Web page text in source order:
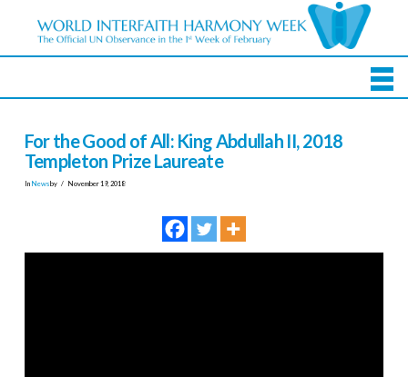
For the Good of All: King Abdullah II, 2018
Templeton Prize Laureate
In Newsby November 19, 2018